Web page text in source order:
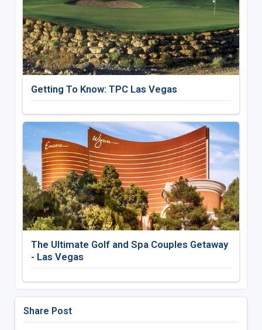
Getting To Know: TPC Las Vegas
The Ultimate Golf and Spa Couples Getaway
- Las Vegas
Share Post